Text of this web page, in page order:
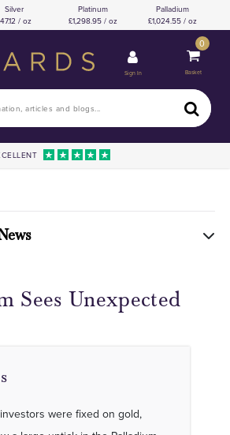
Silver
47.12 / oz
Platinum
1,298.95 / oz
Palladium
1,024.55 / oz
Sign In
0
Basket
Sees Unexpected
were fixed on gold,